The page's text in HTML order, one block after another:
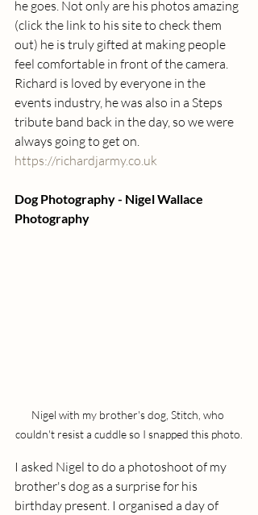
he goes. Not only are his photos amazing
(click the link to his site to check them
out) he is truly gifted at making people
feel comfortable in front of the camera.
Richard is loved by everyone in the
events industry, he was also in a Steps
tribute band back in the day, so we were
always going to get on.
https://richardjarmy.co.uk
Dog Photography - Nigel Wallace
Photography
Nigel with my brother's dog, Stitch, who
couldn't resist a cuddle so I snapped this photo.
I asked Nigel to do a photoshoot of my
brother's dog as a surprise for his
birthday present. I organised a day of